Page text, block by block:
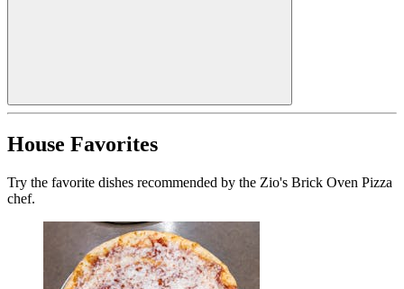
House Favorites
Try the favorite dishes recommended by the Zio's Brick Oven Pizza
chef.